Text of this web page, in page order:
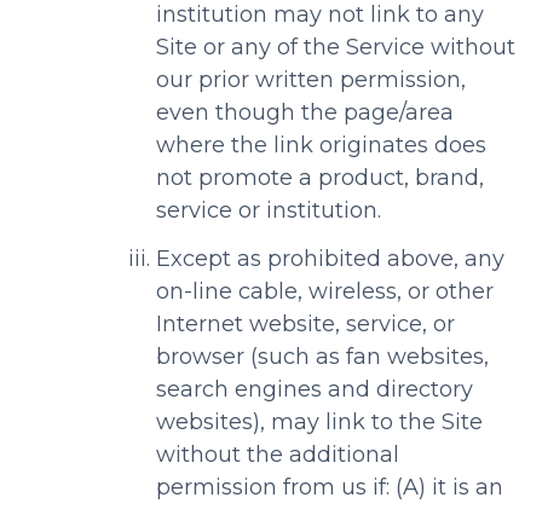
institution may not link to any
Site or any of the Service without
our prior written permission,
even though the page/area
where the link originates does
not promote a product, brand,
service or institution.
Except as prohibited above, any
on-line cable, wireless, or other
Internet website, service, or
browser (such as fan websites,
search engines and directory
websites), may link to the Site
without the additional
permission from us if: (A) it is an